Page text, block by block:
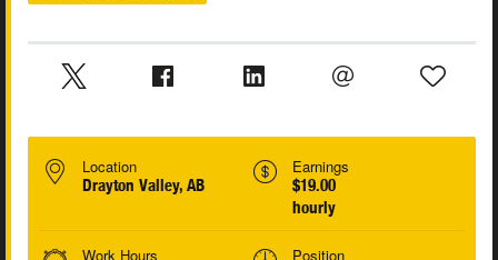
Location
Drayton Valley, AB
Earnings
$19.00
hourly
Work Hours Position